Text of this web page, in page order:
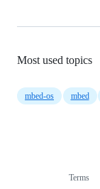
Most used topics
mbed-os mbed
Terms